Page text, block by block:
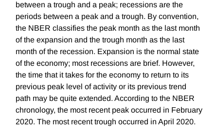
between a trough and a peak; recessions are the
periods between a peak and a trough. By convention,
the NBER classifies the peak month as the last month
of the expansion and the trough month as the last
month of the recession. Expansion is the normal state
of the economy; most recessions are brief. However,
the time that it takes for the economy to return to its
previous peak level of activity or its previous trend
path may be quite extended. According to the NBER
chronology, the most recent peak occurred in February
2020. The most recent trough occurred in April 2020.